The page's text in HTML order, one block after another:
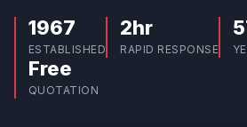
1967
ESTABLISHED
2hr
RAPID RESPONSE
Free
QUOTATION